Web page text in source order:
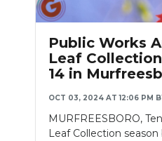
ON-AIR
PODCASTS
ABOUT
SUBMIT
NEWSLETTER
Public Works
Leaf
14 in
OCT 03, 2024 AT 12:06 PM
MURFREESBORO,
Leaf Collection